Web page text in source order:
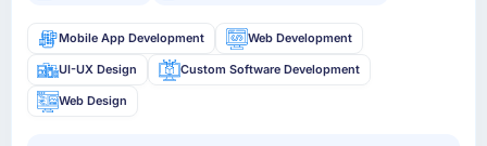
Mobile App Development Web Development
UI-UX Design Custom Software Development
Web Design